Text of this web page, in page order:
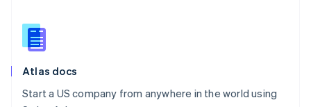
Atlas docs
Start a US company from anywhere in the world using
English
Slovenia
Spain
Sweden